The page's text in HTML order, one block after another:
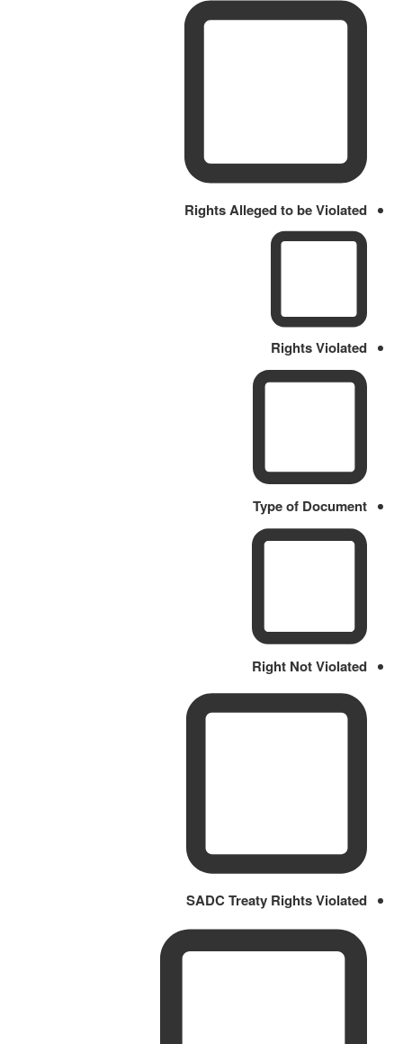
Rights Alleged to be Violated
Rights Violated
Type of Document
Right Not Violated
SADC Treaty Rights Violated